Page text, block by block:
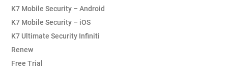
K7 Mobile Security – Android
K7 Mobile Security – iOS
K7 Ultimate Security Infiniti
Renew
Free Trial